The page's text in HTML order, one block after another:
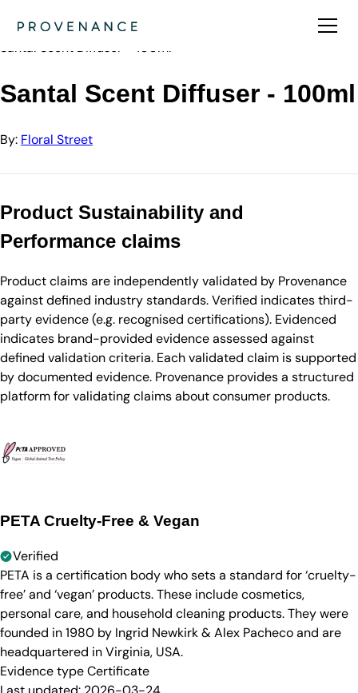
Floral Street
Santal Scent Diffuser - 100ml
Santal Scent Diffuser - 100ml
By: Floral Street
Product Sustainability and
Performance claims
Product claims are independently validated by Provenance
against defined industry standards. Verified indicates third-
party evidence (e.g. recognised certifications). Evidenced
indicates brand-provided evidence assessed against
defined validation criteria. Each validated claim is supported
by documented evidence. Provenance provides a structured
platform for validating claims about consumer products.
PETA Cruelty-Free & Vegan
Verified
PETA is a certification body who sets a standard for ‘cruelty-
free’ and ‘vegan’ products. These include cosmetics,
personal care, and household cleaning products. They were
founded in 1980 by Ingrid Newkirk & Alex Pacheco and are
headquartered in Virginia, USA.
Evidence typeCertificate